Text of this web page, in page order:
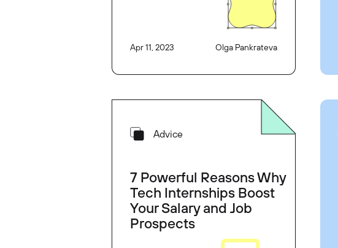
Apr 11, 2023 Olga Pankrateva
Advice
7 Powerful Reasons Why
Tech Internships Boost
Your Salary and Job
Prospects